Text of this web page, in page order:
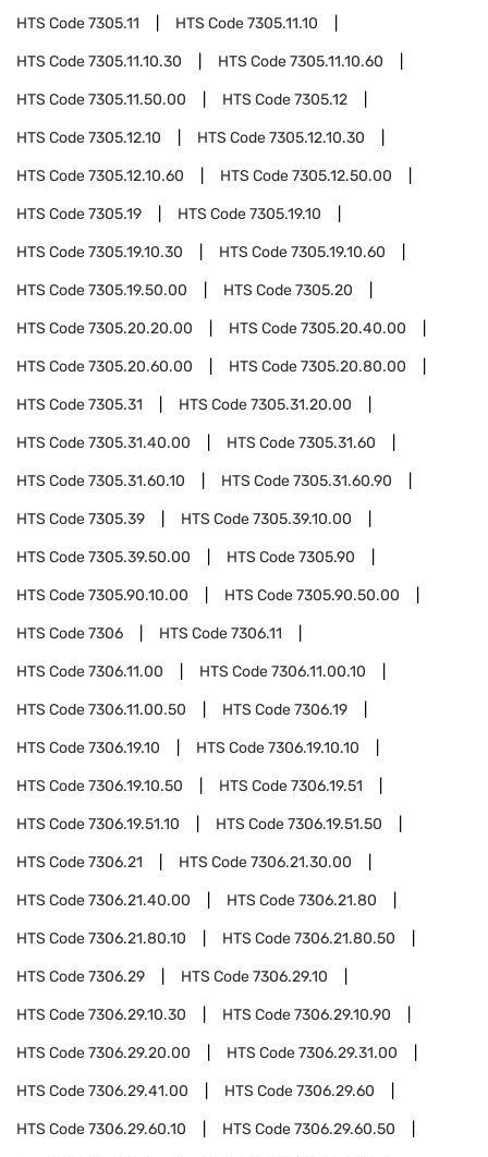
HTS Code7305.11 HTS Code7305.11.10
HTS Code7305.11.10.30 HTS Code7305.11.10.60
HTS Code7305.11.50.00 HTS Code7305.12
HTS Code7305.12.10 HTS Code7305.12.10.30
HTS Code7305.12.10.60 HTS Code7305.12.50.00
HTS Code7305.19 HTS Code7305.19.10
HTS Code7305.19.10.30 HTS Code7305.19.10.60
HTS Code7305.19.50.00 HTS Code7305.20
HTS Code7305.20.20.00 HTS Code7305.20.40.00
HTS Code7305.20.60.00 HTS Code7305.20.80.00
HTS Code7305.31 HTS Code7305.31.20.00
HTS Code7305.31.40.00 HTS Code7305.31.60
HTS Code7305.31.60.10 HTS Code7305.31.60.90
HTS Code7305.39 HTS Code7305.39.10.00
HTS Code7305.39.50.00 HTS Code7305.90
HTS Code7305.90.10.00 HTS Code7305.90.50.00
HTS Code7306 HTS Code7306.11
HTS Code7306.11.00 HTS Code7306.11.00.10
HTS Code7306.11.00.50 HTS Code7306.19
HTS Code7306.19.10 HTS Code7306.19.10.10
HTS Code7306.19.10.50 HTS Code7306.19.51
HTS Code7306.19.51.10 HTS Code7306.19.51.50
HTS Code7306.21 HTS Code7306.21.30.00
HTS Code7306.21.40.00 HTS Code7306.21.80
HTS Code7306.21.80.10 HTS Code7306.21.80.50
HTS Code7306.29 HTS Code7306.29.10
HTS Code7306.29.10.30 HTS Code7306.29.10.90
HTS Code7306.29.20.00 HTS Code7306.29.31.00
HTS Code7306.29.41.00 HTS Code7306.29.60
HTS Code7306.29.60.10 HTS Code7306.29.60.50